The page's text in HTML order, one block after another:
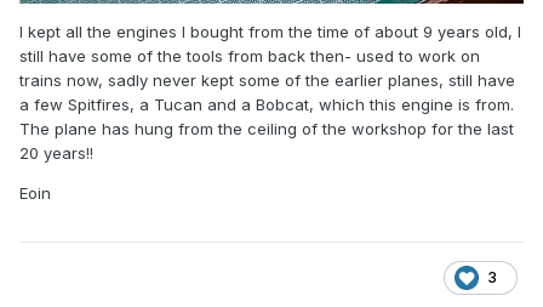
I kept all the engines I bought from the time of about 9 years old, I
still have some of the tools from back then- used to work on
trains now, sadly never kept some of the earlier planes, still have
a few Spitfires, a Tucan and a Bobcat, which this engine is from.
The plane has hung from the ceiling of the workshop for the last
20 years!!
Eoin
3